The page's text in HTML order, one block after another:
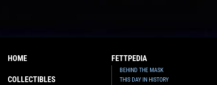
HOME
COLLECTIBLES
FETTPEDIA
BEHIND THE MASK
THIS DAY IN HISTORY